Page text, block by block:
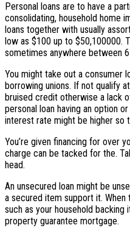
Personal loans are to have a
consolidating, household home
loans together with usually
low as $100 up to $50,100000.
sometimes anywhere between
You might take out a consumer
borrowing unions. If not qualify
bruised credit otherwise a lack
personal loan having an option
interest rate might be higher so
You’re given financing for over
charge can be tacked for the.
head.
An unsecured loan might be
a secured item support it.
such as your household
property guarantee mortgage.